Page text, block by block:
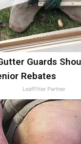
Guards
Rebates
LeafFilter Partner